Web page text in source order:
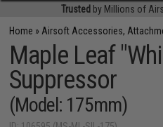
Trusted by Millions of
Home » Airsoft Accessories,
Maple Leaf
Suppressor
(Model: 175mm)